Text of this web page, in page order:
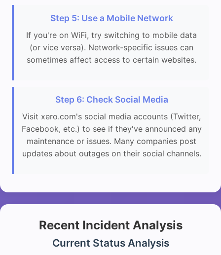
Step 5: Use a Mobile Network
If you're on WiFi, try switching to mobile data
(or vice versa). Network-specific issues can
sometimes affect access to certain websites.
Step 6: Check Social Media
Visit xero.com's social media accounts (Twitter,
Facebook, etc.) to see if they've announced any
maintenance or issues. Many companies post
updates about outages on their social channels.
Recent Incident Analysis
Current Status Analysis